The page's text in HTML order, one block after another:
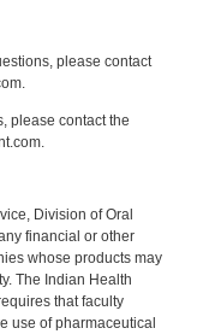
please contact
please contact the
Division of Oral
financial or other
whose products may
The Indian Health
that faculty
use of pharmaceutical